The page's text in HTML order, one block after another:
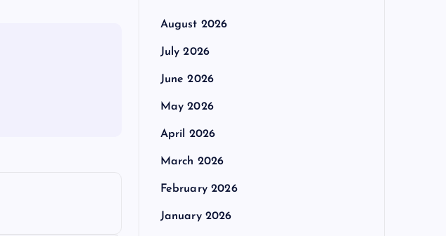
August 2026
July 2026
June 2026
May 2026
April 2026
March 2026
February 2026
January 2026